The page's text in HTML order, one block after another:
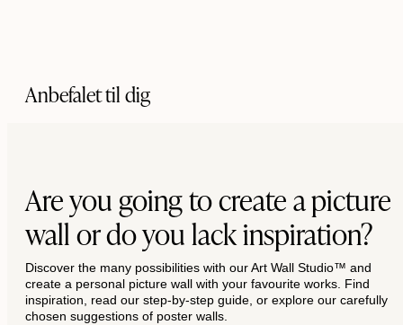
Anbefalet til dig
Are you going to create a picture
wall or do you lack inspiration?
Discover the many possibilities with our Art Wall Studio™ and
create a personal picture wall with your favourite works. Find
inspiration, read our step-by-step guide, or explore our carefully
chosen suggestions of poster walls.